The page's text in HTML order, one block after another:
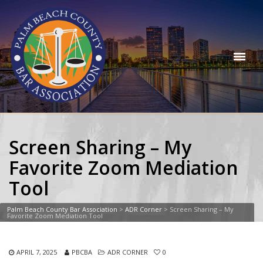
Screen Sharing – My
Favorite Zoom Mediation
Tool
Palm Beach County Bar Association > ADR Corner > Screen Sharing – My
Favorite Zoom Mediation Tool
APRIL 7, 2025 PBCBA ADR CORNER 0